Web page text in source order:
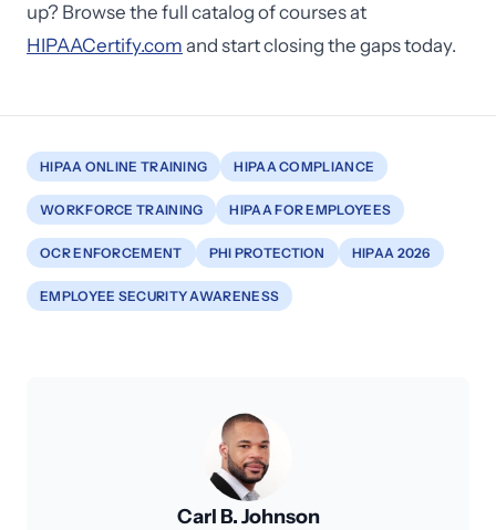
up? Browse the full catalog of courses at
HIPAACertify.com and start closing the gaps today.
HIPAA ONLINE TRAINING HIPAA COMPLIANCE
WORKFORCE TRAINING HIPAA FOR EMPLOYEES
OCR ENFORCEMENT PHI PROTECTION HIPAA 2026
EMPLOYEE SECURITY AWARENESS
Carl B. Johnson